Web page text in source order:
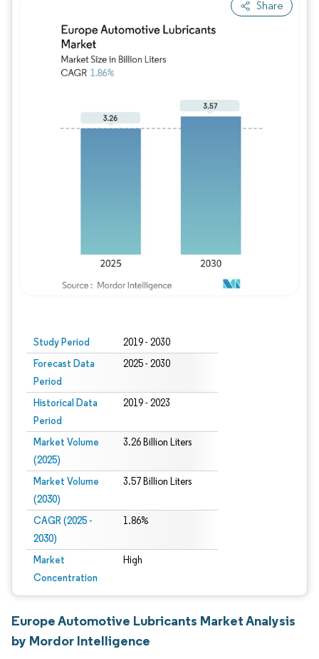
Share
Study Period 2019 - 2030
Forecast Data
Period
2025 - 2030
Historical Data
Period
2019 - 2023
Market Volume
(2025)
3.26 Billion Liters
Market Volume
(2030)
3.57 Billion Liters
CAGR (2025 -
2030)
1.86%
Market
Concentration
High
Image © Mordor Intelligence. Reuse
Europe Automotive Lubricants Market Analysis
by Mordor Intelligence